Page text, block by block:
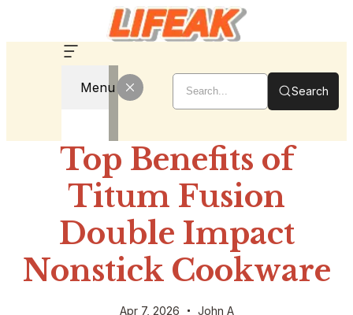
Menu Search
Top Benefits of
Titum Fusion
Double Impact
Nonstick Cookware
Apr 7, 2026 John A